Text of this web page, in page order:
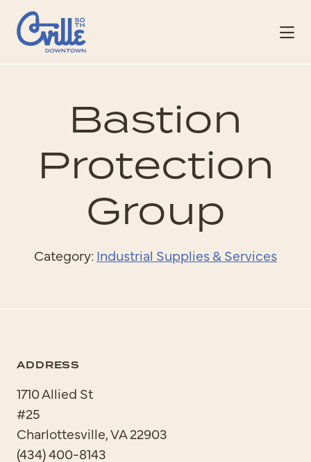
Skip to Main Content
Bastion
Protection
Group
Category: Industrial Supplies & Services
ADDRESS
1710 Allied St
#25
Charlottesville, VA 22903
(434) 400-8143